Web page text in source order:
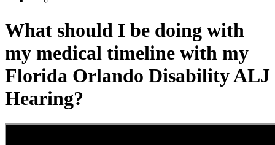
What should I be doing with
my medical timeline with my
Florida Orlando Disability ALJ
Hearing?